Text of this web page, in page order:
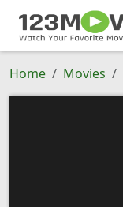
Home Movies